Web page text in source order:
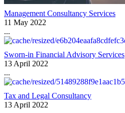
Management Consultancy Services
11 May 2022
...
Sworn-in Financial Advisory Services
13 April 2022
...
Tax and Legal Consultancy
13 April 2022